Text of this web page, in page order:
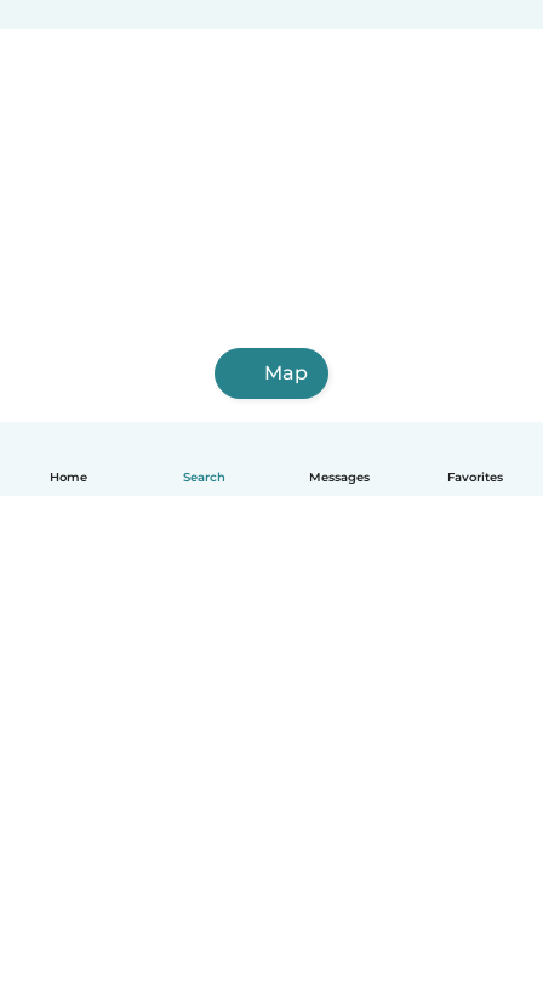
Home Search Messages Favorites
Map